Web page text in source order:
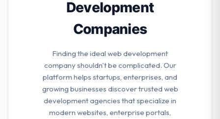
Development
Companies
Finding the ideal web development
company shouldn't be complicated. Our
platform helps startups, enterprises, and
growing businesses discover trusted web
development agencies that specialize in
modern websites, enterprise portals,